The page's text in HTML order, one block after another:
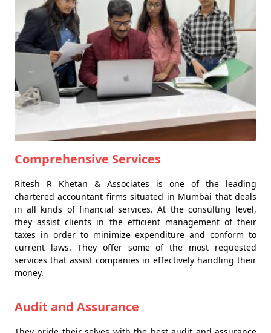
Comprehensive Services
Ritesh R Khetan & Associates is one of the leading
chartered accountant firms situated in Mumbai that deals
in all kinds of financial services. At the consulting level,
they assist clients in the efficient management of their
taxes in order to minimize expenditure and conform to
current laws. They offer some of the most requested
services that assist companies in effectively handling their
money.
Audit and Assurance